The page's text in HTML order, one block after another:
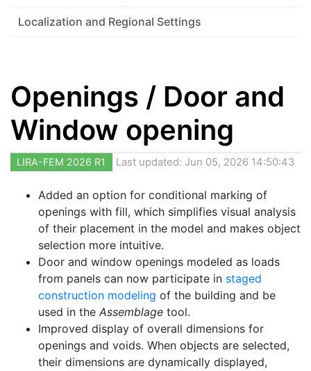
Localization and Regional Settings
Openings / Door and
Window opening
LIRA-FEM 2026 R1 Last updated: Jun 05, 2026 14:50:43
Added an option for conditional marking of
openings with fill, which simplifies visual analysis
of their placement in the model and makes object
selection more intuitive.
Door and window openings modeled as loads
from panels can now participate in staged
construction modeling of the building and be
used in the Assemblage tool.
Improved display of overall dimensions for
openings and voids. When objects are selected,
their dimensions are dynamically displayed,